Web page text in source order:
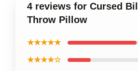
4 reviews for Cursed
Throw Pillow
★★★★★
★★★★☆